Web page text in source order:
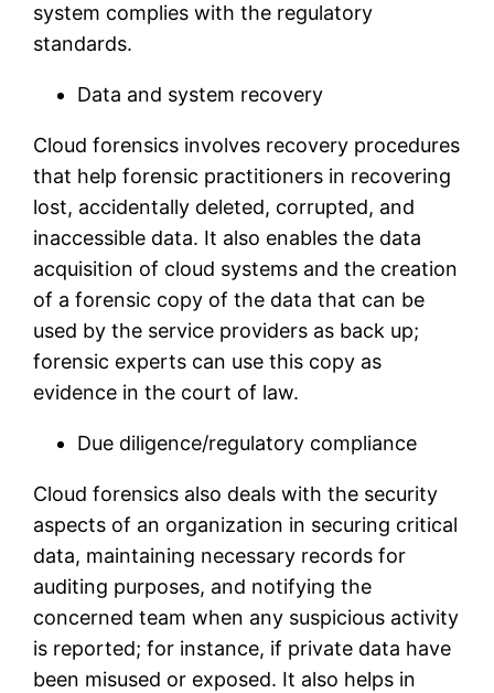
system complies with the regulatory
standards.
Data and system recovery
Cloud forensics involves recovery procedures
that help forensic practitioners in recovering
lost, accidentally deleted, corrupted, and
inaccessible data. It also enables the data
acquisition of cloud systems and the creation
of a forensic copy of the data that can be
used by the service providers as back up;
forensic experts can use this copy as
evidence in the court of law.
Due diligence/regulatory compliance
Cloud forensics also deals with the security
aspects of an organization in securing critical
data, maintaining necessary records for
auditing purposes, and notifying the
concerned team when any suspicious activity
is reported; for instance, if private data have
been misused or exposed. It also helps in